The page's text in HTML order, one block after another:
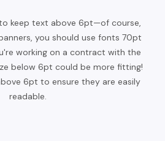
keep text above 6pt—of course,
you should use fonts 70pt
working on a contract with the
below 6pt could be more fitting!
6pt to ensure they are easily
readable.